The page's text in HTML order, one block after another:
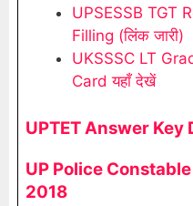
UPSESSB TGT
Filling (लिंक जारी)
UKSSSC LT
Card यहाँ देखें
UPTET Answer
UP Police
2018